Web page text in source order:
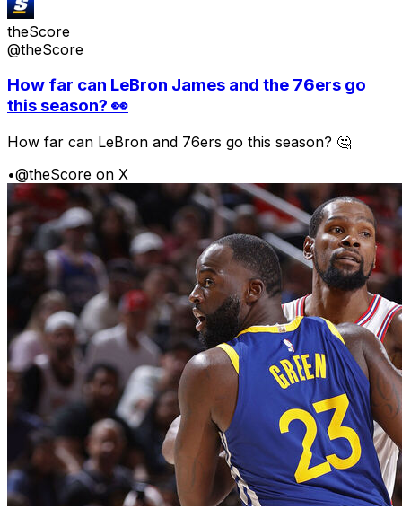
theScore
@theScore
How far can LeBron James and the 76ers go
this season? 👀
How far can LeBron and 76ers go this season? 🤔
•@theScore on X